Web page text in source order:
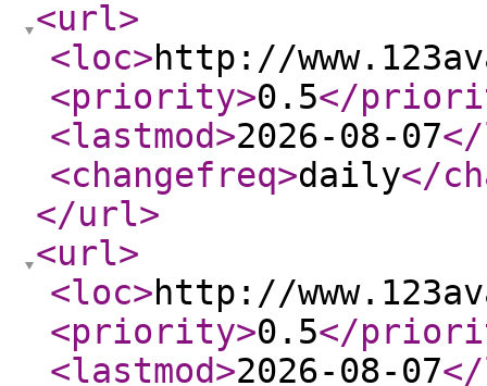
<url>
<loc>http://
<priority>0.5</
<lastmod>2026-08-07
<changefreq>daily</
</url>
<url>
<loc>http://
<priority>0.5</
<lastmod>2026-08-07